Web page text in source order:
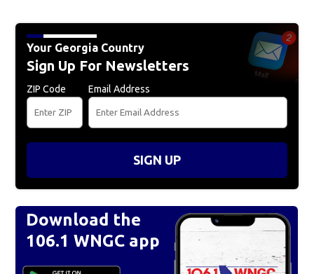
Your Georgia Country
Sign Up For Newsletters
ZIP Code Email Address
SIGN UP
Download the
106.1 WNGC app